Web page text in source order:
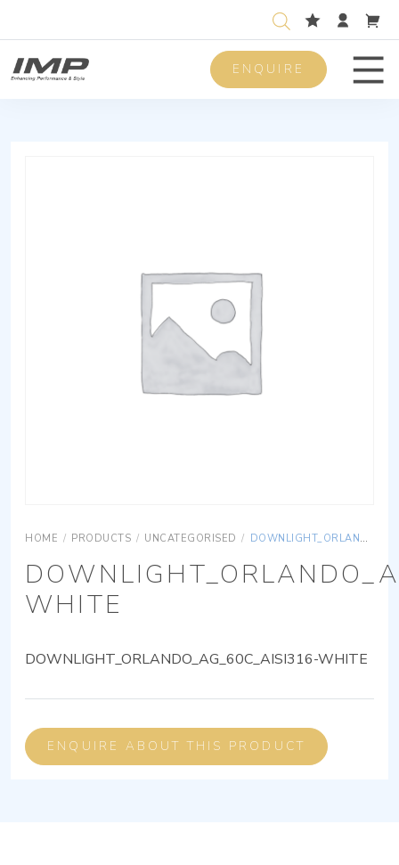
ENQUIRE
HOME / PRODUCTS / UNCATEGORISED / DOWNLIGHT_ORLANDO_AG_60C_AISI316-WHITE
WHITE
DOWNLIGHT_ORLANDO_AG_60C_AISI316-WHITE
ENQUIRE ABOUT THIS PRODUCT